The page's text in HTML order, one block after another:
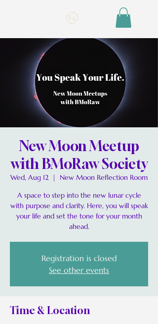
New Moon Meetup
with BMoRaw Society
Wed, Aug 12
  |
New Moon Reflection Room
A space to step into the new lunar cycle
with purpose and clarity. Here, you will speak
your life and set the tone for your month
ahead.
Registration is closed
See other events
Time & Location